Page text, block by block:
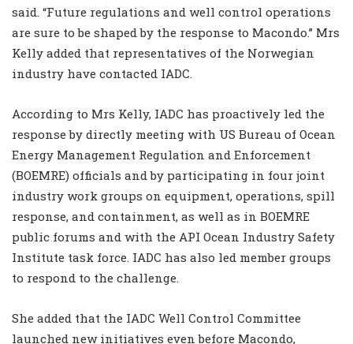
said. “Future regulations and well control operations
are sure to be shaped by the response to Macondo.” Mrs
Kelly added that representatives of the Norwegian
industry have contacted IADC.
According to Mrs Kelly, IADC has proactively led the
response by directly meeting with US Bureau of Ocean
Energy Management Regulation and Enforcement
(BOEMRE) officials and by participating in four joint
industry work groups on equipment, operations, spill
response, and containment, as well as in BOEMRE
public forums and with the API Ocean Industry Safety
Institute task force. IADC has also led member groups
to respond to the challenge.
She added that the IADC Well Control Committee
launched new initiatives even before Macondo,